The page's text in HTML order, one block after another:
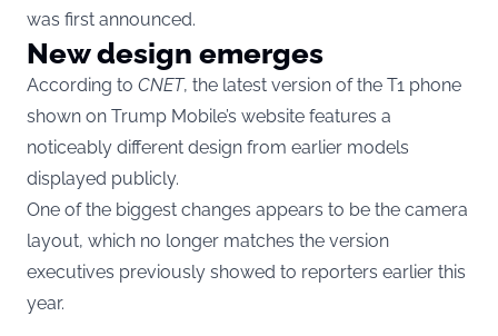
was first announced.
New design emerges
According to CNET, the latest version of the T1 phone
shown on Trump Mobile’s website features a
noticeably different design from earlier models
displayed publicly.
One of the biggest changes appears to be the camera
layout, which no longer matches the version
executives previously showed to reporters earlier this
year.